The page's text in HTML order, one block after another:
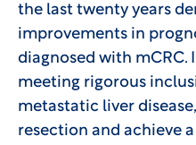
the last twenty years
improvements in
diagnosed with mCRC.
meeting rigorous
metastatic liver
resection and achieve